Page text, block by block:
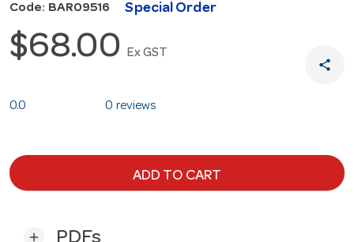
Code: BAR09516 Special Order
$68.00 Ex GST
share
0.0 0 reviews
ADD TO CART
add